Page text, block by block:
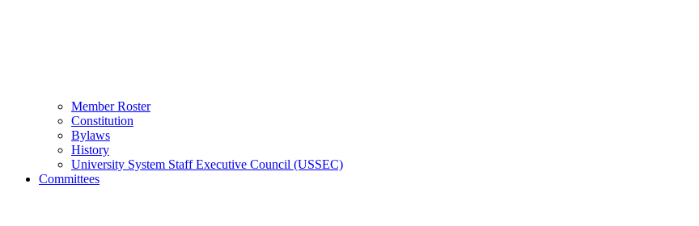
Member Roster
Constitution
Bylaws
History
University System Staff Executive Council (USSEC)
Committees